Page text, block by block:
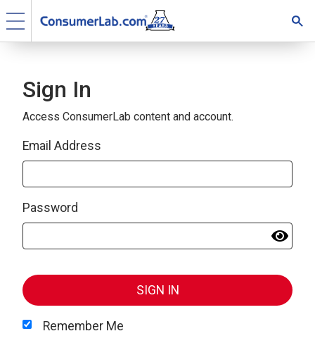
Sign In
Access ConsumerLab content and account.
Email Address
Password
SIGN IN
Remember Me